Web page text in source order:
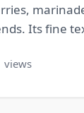
Its fine
views